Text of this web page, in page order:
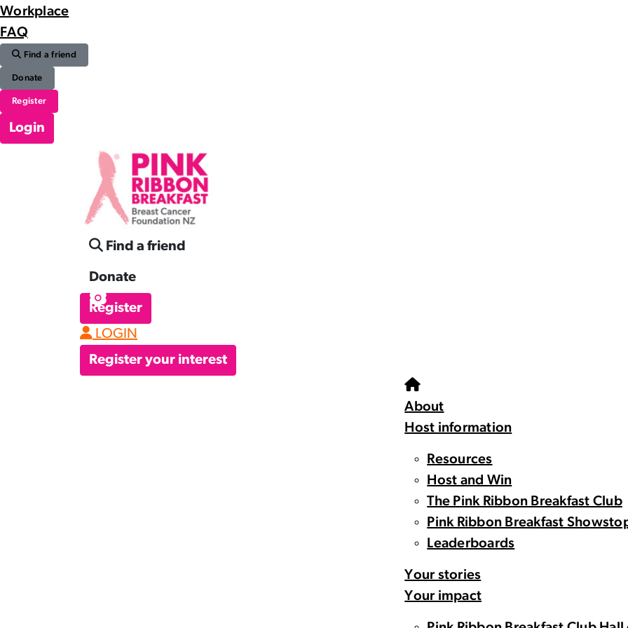
Workplace
FAQ
Find a friend
Donate
Register
Login
Find a friend
Donate
Register
LOGIN
Register your interest
About
Host information
Resources
Host and Win
The Pink Ribbon Breakfast Club
Pink Ribbon Breakfast
Leaderboards
Your stories
Your impact